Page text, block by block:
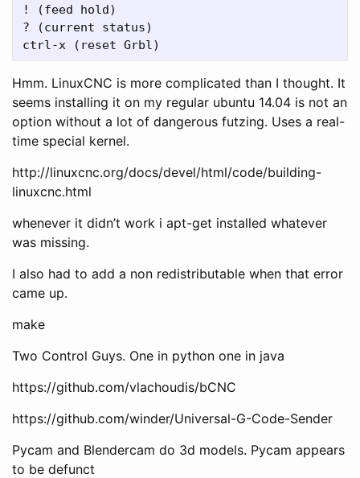
! (feed hold)
? (current status)
Hmm. LinuxCNC is more complicated than I thought. It
seems installing it on my regular ubuntu 14.04 is not an
option without a lot of dangerous futzing. Uses a real-
time special kernel.
http://linuxcnc.org/docs/devel/html/code/building-
linuxcnc.html
whenever it didn’t work i apt-get installed whatever
was missing.
I also had to add a non redistributable when that error
came up.
make
Two Control Guys. One in python one in java
https://github.com/vlachoudis/bCNC
https://github.com/winder/Universal-G-Code-Sender
Pycam and Blendercam do 3d models. Pycam appears
to be defunct